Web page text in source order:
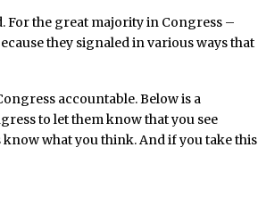
For the great majority in Congress –
they signaled in various ways that
accountable. Below is a
to let them know that you see
what you think. And if you take this